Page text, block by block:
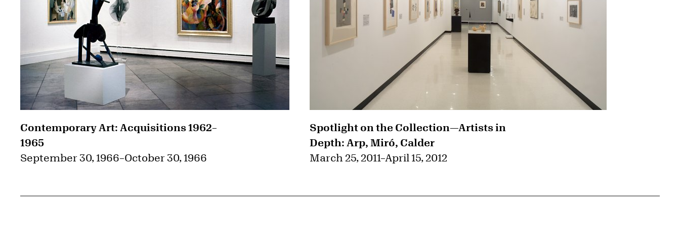
Contemporary Art: Acquisitions 1962–
1965
September 30, 1966–October 30, 1966
Spotlight on the Collection—Artists in
Depth: Arp, Miró, Calder
March 25, 2011–April 15, 2012